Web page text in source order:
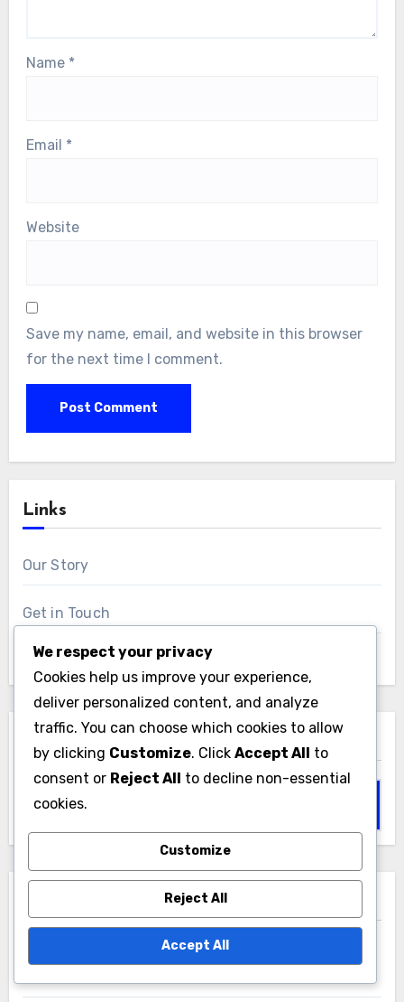
Name *
Email *
Website
Save my name, email, and website in this browser
for the next time I comment.
Links
Our Story
Get in Touch
Browse Articles
Search
Kitchen Remodel: improved functionality,
We respect your privacy
Cookies help us improve your experience,
deliver personalized content, and analyze
traffic. You can choose which cookies to allow
by clicking Customize. Click Accept All to
consent or Reject All to decline non-essential
cookies.
Customize
Reject All
Accept All